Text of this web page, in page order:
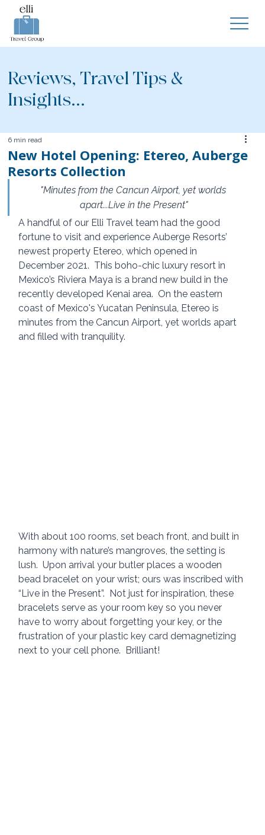
Reviews, Travel Tips &
Insights...
New Hotel Opening: Etereo, Auberge
Resorts Collection
6 min read
"Minutes from the Cancun Airport, yet worlds
apart...Live in the Present"
A handful of our Elli Travel team had the good
fortune to visit and experience Auberge Resorts’
newest property Etereo, which opened in
December 2021.  This boho-chic luxury resort in
Mexico’s Riviera Maya is a brand new build in the
recently developed Kenai area.  On the eastern
coast of Mexico's Yucatan Peninsula, Etereo is
minutes from the Cancun Airport, yet worlds apart
and filled with tranquility.
With about 100 rooms, set beach front, and built in
harmony with nature’s mangroves, the setting is
lush.  Upon arrival your butler places a wooden
bead bracelet on your wrist; ours was inscribed with
“Live in the Present”.  Not just for inspiration, these
bracelets serve as your room key so you never
have to worry about forgetting your key, or the
frustration of your plastic key card demagnetizing
next to your cell phone.  Brilliant!